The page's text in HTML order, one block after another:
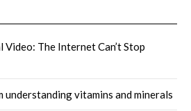
Video: The Internet Can’t Stop
understanding vitamins and minerals